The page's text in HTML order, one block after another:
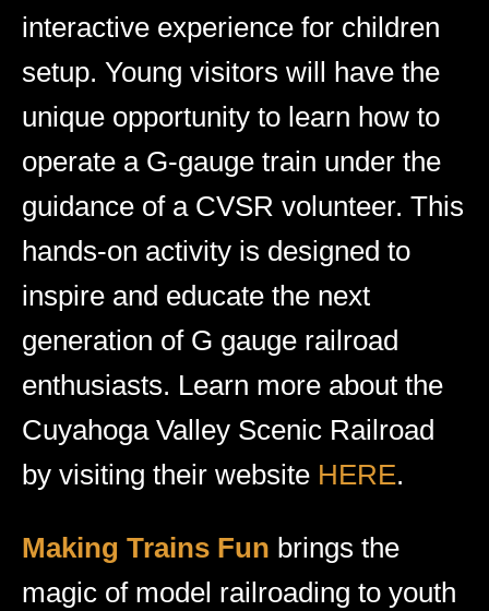
interactive experience for children
setup. Young visitors will have the
unique opportunity to learn how to
operate a G-gauge train under the
guidance of a CVSR volunteer. This
hands-on activity is designed to
inspire and educate the next
generation of G gauge railroad
enthusiasts. Learn more about the
Cuyahoga Valley Scenic Railroad
by visiting their website HERE.
Making Trains Fun brings the
magic of model railroading to youth